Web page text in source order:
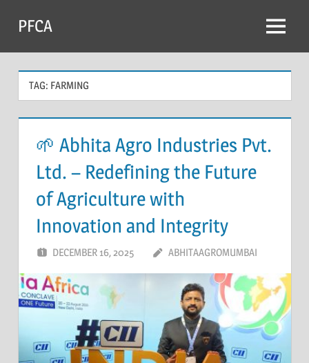
content
PFCA Menu
TAG: FARMING
🌱 Abhita Agro Industries Pvt.
Ltd. – Redefining the Future
of Agriculture with
Innovation and Integrity
DECEMBER 16, 2025 ABHITAAGROMUMBAI